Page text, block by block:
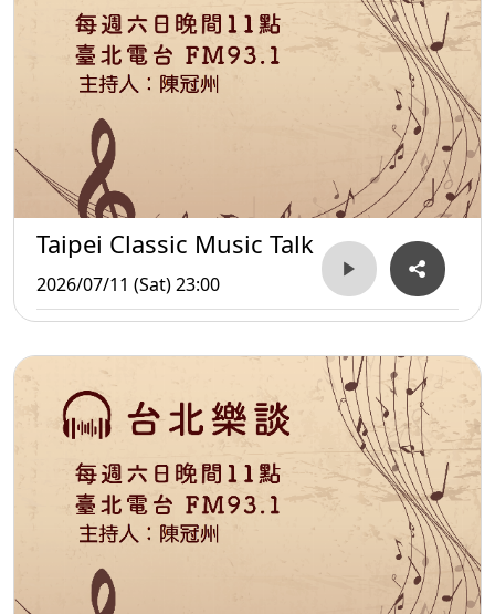
Taipei Classic Music Talk
2026/07/11 (Sat) 23:00